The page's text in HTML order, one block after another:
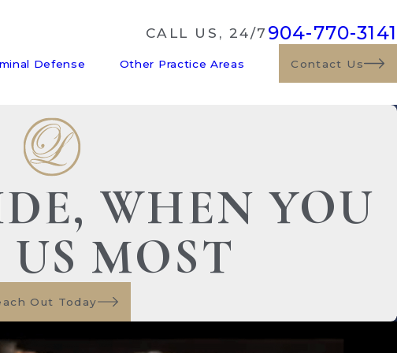
CALL US, 24/7 904-770-3141
Defense Other Practice Areas Contact Us
WHEN YOU
US MOST
Out Today